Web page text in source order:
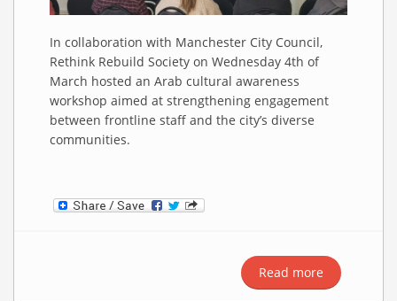
In collaboration with Manchester City Council,
Rethink Rebuild Society on Wednesday 4th of
March hosted an Arab cultural awareness
workshop aimed at strengthening engagement
between frontline staff and the city’s diverse
communities.
Read more about